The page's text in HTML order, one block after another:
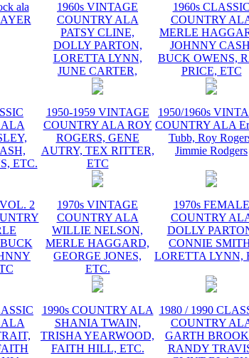
ala
1960s VINTAGE
COUNTRY ALA
PATSY CLINE,
DOLLY PARTON,
LORETTA LYNN,
JUNE CARTER,
1960s CLASSIC
COUNTRY
MERLE
JOHNNY
BUCK OWENS,
PRICE, ETC
ETC.
1950-1959 VINTAGE
COUNTRY ALA ROY
ROGERS, GENE
AUTRY, TEX RITTER,
ETC
1950/1960s
COUNTRY ALA
Tubb, Roy
Jimmie Rodgers
2
1970s VINTAGE
COUNTRY ALA
WILLIE NELSON,
MERLE HAGGARD,
GEORGE JONES,
ETC.
1970s FEMALE
COUNTRY
DOLLY
CONNIE
LORETTA LYNN,
1990s COUNTRY ALA
SHANIA TWAIN,
TRISHA YEARWOOD,
FAITH HILL, ETC.
1980 / 1990
COUNTRY
GARTH
RANDY